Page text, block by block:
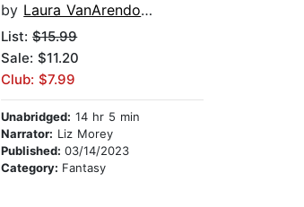
by Laura VanArendonk Baugh
List:$15.99
Sale: $11.20
Club: $7.99
Unabridged: 14 hr 5 min
Narrator: Liz Morey
Published:03/14/2023
Category: Fantasy